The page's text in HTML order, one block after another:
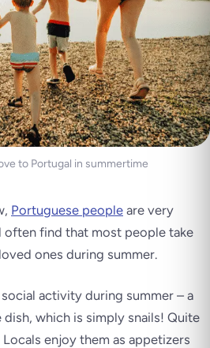
to Portugal in summertime
Portuguese people are very
often find that most people take
ones during summer.
social activity during summer – a
which is simply snails! Quite
enjoy them as appetizers